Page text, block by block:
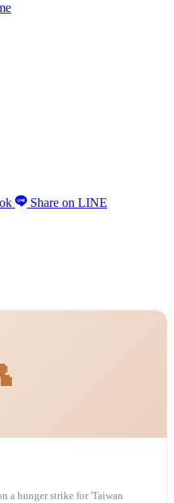
Share on LINE
a hunger strike for 'Taiwan